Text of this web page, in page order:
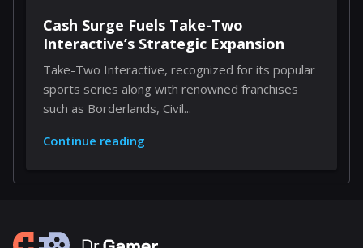
Cash Surge Fuels Take-Two
Interactive’s Strategic Expansion
Take-Two Interactive, recognized for its popular
sports series along with renowned franchises
such as Borderlands, Civil...
Continue reading